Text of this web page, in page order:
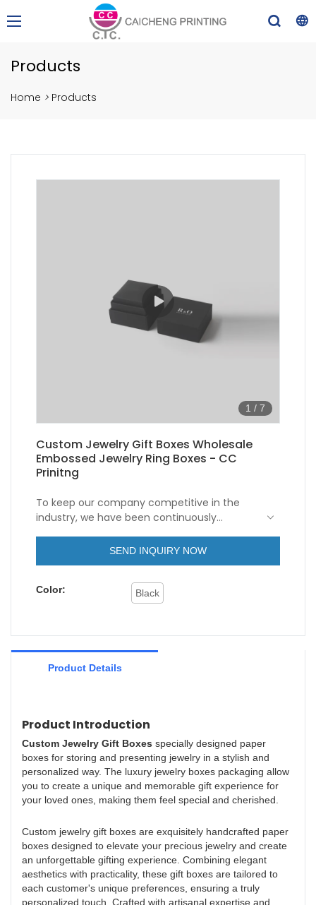
Products
Home > Products
1 / 7
Custom Jewelry Gift Boxes Wholesale
Embossed Jewelry Ring Boxes - CC
Prinitng
To keep our company competitive in the
industry, we have been continuously
innovation. We mainly apply the upgraded
technology to the manufacturing process of
Base Paper Gift Box Packaging Embossed
personalised Ring Jewelry Box. It has a
seen mainly in the field(s) of 1.
SEND INQUIRY NOW
Color: Black
Product Details
Product Introduction
Custom Jewelry Gift Boxes specially designed paper
boxes for storing and presenting jewelry in a stylish and
personalized way. The luxury jewelry boxes packaging allow
you to create a unique and memorable gift experience for
your loved ones, making them feel special and cherished.
Custom jewelry gift boxes are exquisitely handcrafted paper
boxes designed to elevate your precious jewelry and create
an unforgettable gifting experience. Combining elegant
aesthetics with practicality, these gift boxes are tailored to
each customer's unique preferences, ensuring a truly
personalized touch. Crafted with artisanal expertise and